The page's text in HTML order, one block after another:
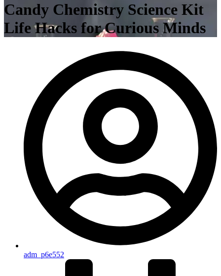
Candy Chemistry Science Kit
Life Hacks for Curious Minds
adm_p6e552